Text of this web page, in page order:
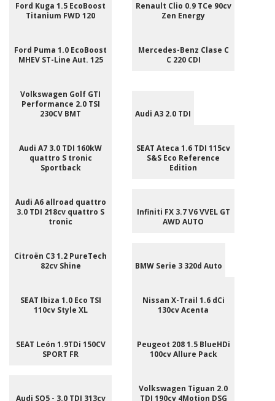
Ford Kuga 1.5 EcoBoost
Titanium FWD 120
Renault Clio 0.9 TCe 90cv
Zen Energy
Ford Puma 1.0 EcoBoost
MHEV ST-Line Aut. 125
Mercedes-Benz Clase C
C 220 CDI
Volkswagen Golf GTI
Performance 2.0 TSI
230CV BMT
Audi A3 2.0 TDI
Audi A7 3.0 TDI 160kW
quattro S tronic
Sportback
SEAT Ateca 1.6 TDI 115cv
S&S Eco Reference
Edition
Audi A6 allroad quattro
3.0 TDI 218cv quattro S
tronic
Infiniti FX 3.7 V6 VVEL GT
AWD AUTO
Citroën C3 1.2 PureTech
82cv Shine
BMW Serie 3 320d Auto
SEAT Ibiza 1.0 Eco TSI
110cv Style XL
Nissan X-Trail 1.6 dCi
130cv Acenta
SEAT León 1.9TDi 150CV
SPORT FR
Peugeot 208 1.5 BlueHDi
100cv Allure Pack
Audi SQ5 - 3.0 TDI 313cv
Volkswagen Tiguan 2.0
TDI 190cv 4Motion DSG